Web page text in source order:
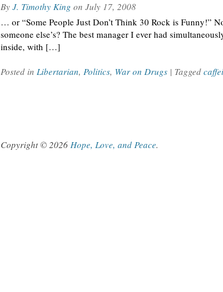
By J. Timothy King on July 17, 2008
… or “Some People Just Don’t Think 30 Rock is Funny!”
someone else’s? The best manager I ever had
inside, with […]
Posted in Libertarian, Politics, War on Drugs | Tagged
Copyright © 2026 Hope, Love, and Peace.